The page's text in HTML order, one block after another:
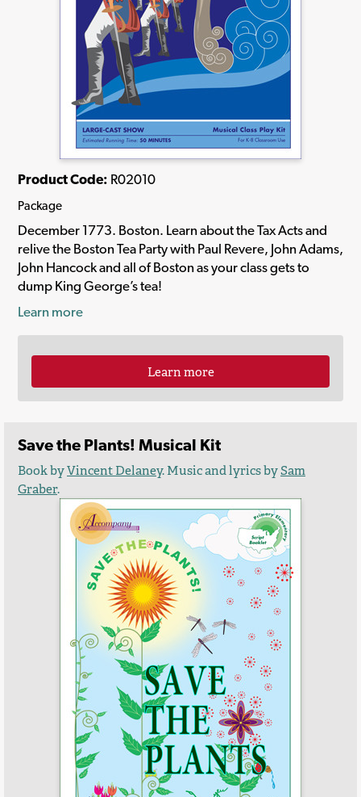
Product Code: R02010
Package
December 1773. Boston. Learn about the Tax Acts and
relive the Boston Tea Party with Paul Revere, John Adams,
John Hancock and all of Boston as your class gets to
dump King George’s tea!
Learn more
Learn more
Save the Plants! Musical Kit
Book byVincent Delaney. Music and lyrics bySam
Graber.